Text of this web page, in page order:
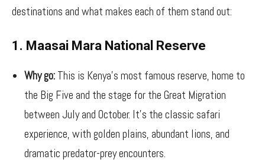
destinations and what makes each of them stand out:
1. Maasai Mara National Reserve
Why go: This is Kenya’s most famous reserve, home to
the Big Five and the stage for the Great Migration
between July and October. It’s the classic safari
experience, with golden plains, abundant lions, and
dramatic predator-prey encounters.